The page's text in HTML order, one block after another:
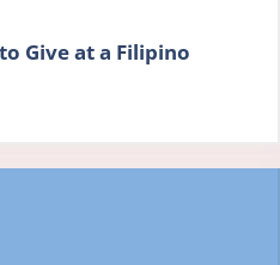
Give at a Filipino